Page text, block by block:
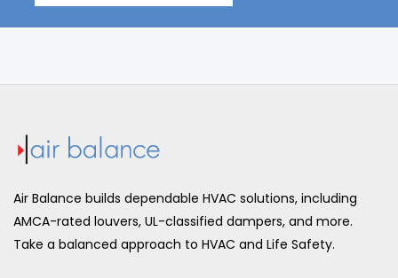
Air Balance builds dependable HVAC solutions, including
AMCA-rated louvers, UL-classified dampers, and more.
Take a balanced approach to HVAC and Life Safety.